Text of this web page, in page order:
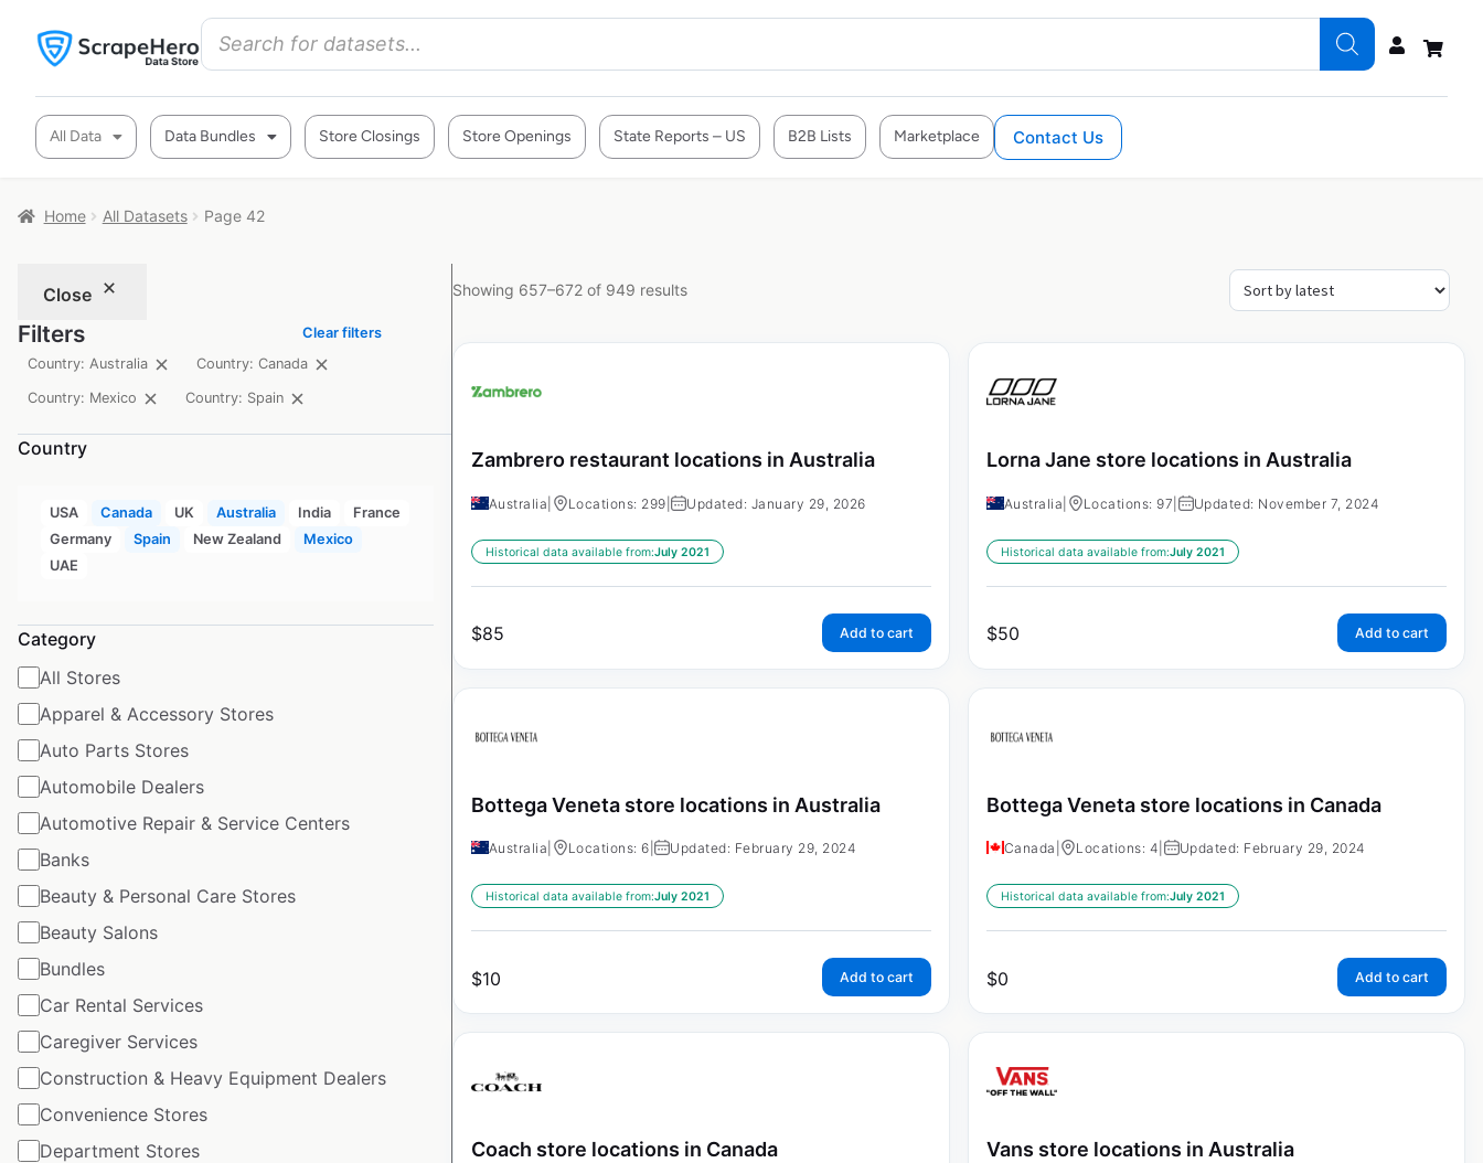
All Data Data Bundles Store Closings Store Openings State Reports – US B2B Lists Marketplace Contact Us
Home All Datasets Page 42
Close
Filters
Clear filters
Country: Australia
Country: Canada
Country: Mexico Country: Spain
Country
USA Canada UK Australia India
France
Germany
Spain New Zealand
Mexico
UAE
Category
All Stores
Apparel & Accessory Stores
Auto Parts Stores
Automobile Dealers
Automotive Repair & Service Centers
Banks
Beauty & Personal Care Stores
Beauty Salons
Bundles
Car Rental Services
Caregiver Services
Construction & Heavy Equipment Dealers
Convenience Stores
Department Stores
Showing 657–672 of 949 results
Zambrero restaurant locations in Australia
Australia Locations: 299 | Updated: January 29, 2026
Historical data available from:July 2021
$85 Add to cart
Lorna Jane store locations in Australia
Australia Locations: 97 Updated: November 7, 2024
Historical data available from:July 2021
$50 Add to cart
Bottega Veneta store locations in Australia
Australia Locations: 6 | Updated: February 29, 2024
Historical data available from:July 2021
$10 Add to cart
Bottega Veneta store locations in Canada
Canada Locations: 4 Updated: February 29, 2024
Historical data available from:July 2021
$0 Add to cart
Coach store locations in Canada Vans store locations in Australia